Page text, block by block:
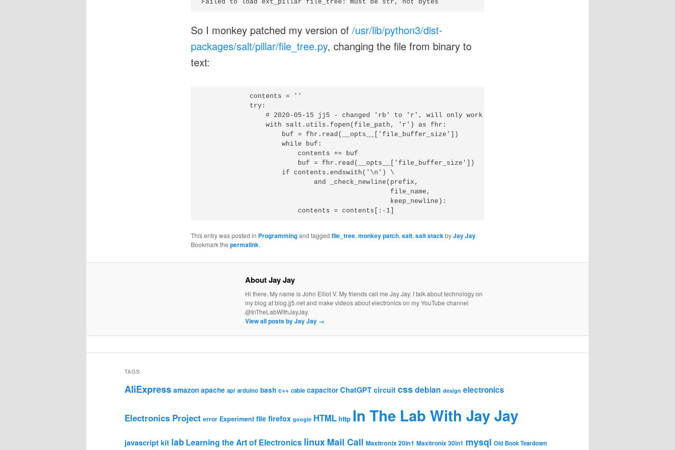
Failed to load ext_pillar file_tree: must be str, not bytes
So I monkey patched my version of /usr/lib/python3/dist-
packages/salt/pillar/file_tree.py, changing the file from binary to
text:
            contents = ''
            try:
                # 2020-05-15 jj5 - changed 'rb' to 'r', will only work with text files...
                with salt.utils.fopen(file_path, 'r') as fhr:
                    buf = fhr.read(__opts__['file_buffer_size'])
                    while buf:
                        contents += buf
                        buf = fhr.read(__opts__['file_buffer_size'])
                    if contents.endswith('\n') \
                            and _check_newline(prefix,
                                               file_name,
                                               keep_newline):
This entry was posted in Programmingand tagged file_tree, monkey patch, salt, salt stackbyJay Jay.
Bookmark the permalink.
About Jay Jay
Hi there. My name is John Elliot V. My friends call me Jay Jay. I talk about technology on
my blog at blog.jj5.net and make videos about electronics on my YouTube channel
@InTheLabWithJayJay.
View all posts by Jay Jay →
TAGS
AliExpress amazon apache api arduino bash c++ cable capacitor ChatGPT circuit cssdebian design electronics
Electronics Project error Experiment file firefox google HTML http In The Lab With Jay Jay
javascript kit lab Learning the Art of Electronics linux Mail Call Maxitronix 20in1 Maxitronix 30in1 mysql Old Book Teardown